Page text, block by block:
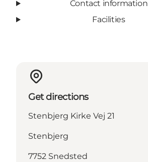
Contact information
Facilities
Get directions
Stenbjerg Kirke Vej 21
Stenbjerg
7752 Snedsted